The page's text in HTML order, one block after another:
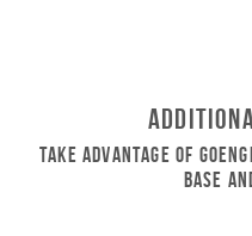
Take Advantage of
Base